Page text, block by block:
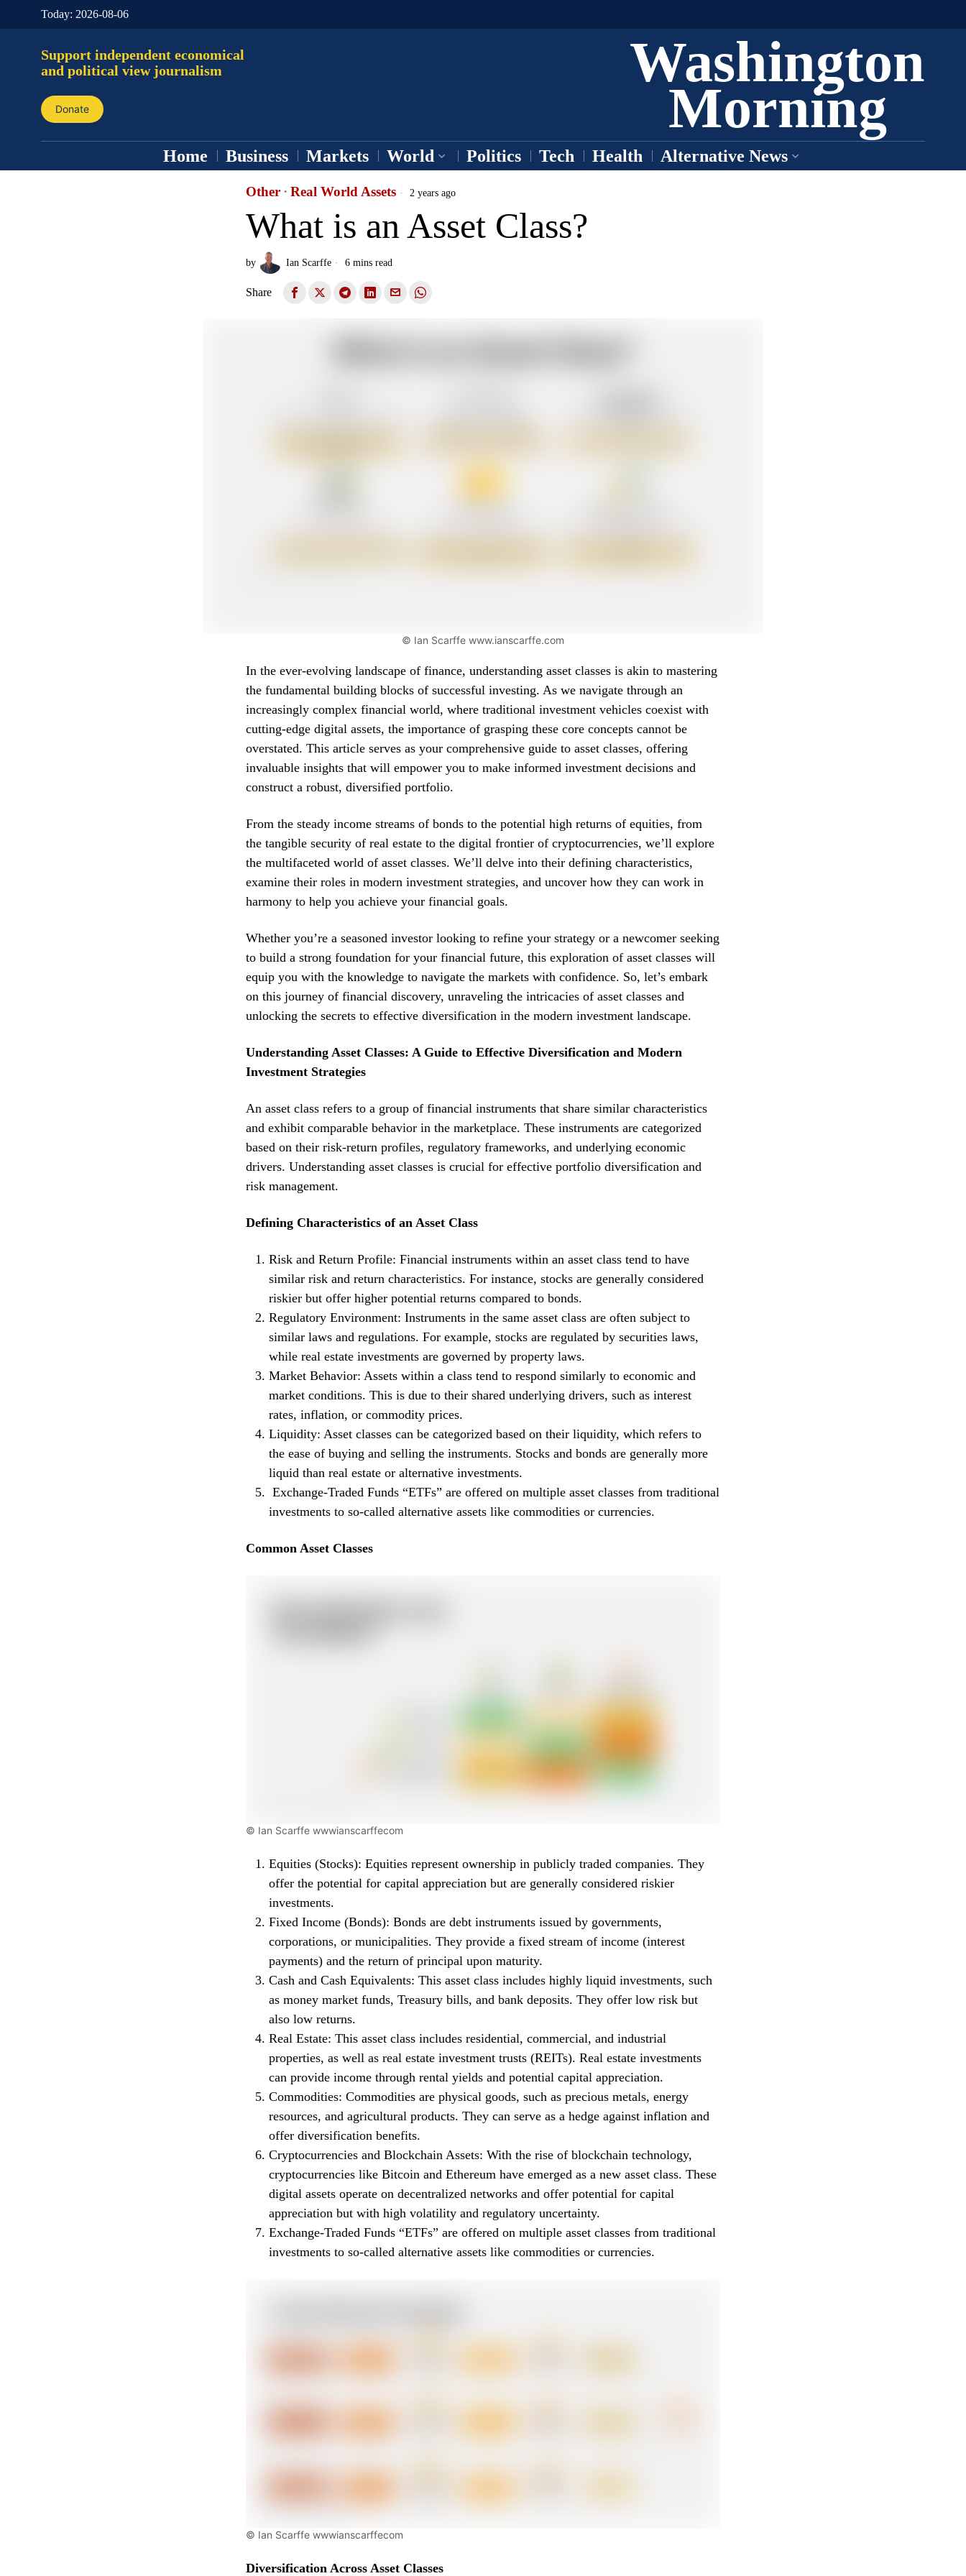
Today: 2026-08-06
Support independent economical
and political view journalism
Donate
Washington
Morning
Home Business Markets World Politics Tech Health Alternative News
Other · Real World Assets 2 years ago
What is an Asset Class?
by Ian Scarffe 6 mins read
Share
© Ian Scarffe www.ianscarffe.com
In the ever-evolving landscape of finance, understanding asset classes is akin to mastering
the fundamental building blocks of successful investing. As we navigate through an
increasingly complex financial world, where traditional investment vehicles coexist with
cutting-edge digital assets, the importance of grasping these core concepts cannot be
overstated. This article serves as your comprehensive guide to asset classes, offering
invaluable insights that will empower you to make informed investment decisions and
construct a robust, diversified portfolio.
From the steady income streams of bonds to the potential high returns of equities, from
the tangible security of real estate to the digital frontier of cryptocurrencies, we’ll explore
the multifaceted world of asset classes. We’ll delve into their defining characteristics,
examine their roles in modern investment strategies, and uncover how they can work in
harmony to help you achieve your financial goals.
Whether you’re a seasoned investor looking to refine your strategy or a newcomer seeking
to build a strong foundation for your financial future, this exploration of asset classes will
equip you with the knowledge to navigate the markets with confidence. So, let’s embark
on this journey of financial discovery, unraveling the intricacies of asset classes and
unlocking the secrets to effective diversification in the modern investment landscape.
Understanding Asset Classes: A Guide to Effective Diversification and Modern
Investment Strategies
An asset class refers to a group of financial instruments that share similar characteristics
and exhibit comparable behavior in the marketplace. These instruments are categorized
based on their risk-return profiles, regulatory frameworks, and underlying economic
drivers. Understanding asset classes is crucial for effective portfolio diversification and
risk management.
Defining Characteristics of an Asset Class
Risk and Return Profile: Financial instruments within an asset class tend to have
similar risk and return characteristics. For instance, stocks are generally considered
riskier but offer higher potential returns compared to bonds.
Regulatory Environment: Instruments in the same asset class are often subject to
similar laws and regulations. For example, stocks are regulated by securities laws,
while real estate investments are governed by property laws.
Market Behavior: Assets within a class tend to respond similarly to economic and
market conditions. This is due to their shared underlying drivers, such as interest
rates, inflation, or commodity prices.
Liquidity: Asset classes can be categorized based on their liquidity, which refers to
the ease of buying and selling the instruments. Stocks and bonds are generally more
liquid than real estate or alternative investments.
Exchange-Traded Funds “ETFs” are offered on multiple asset classes from traditional
investments to so-called alternative assets like commodities or currencies.
Common Asset Classes
© Ian Scarffe wwwianscarffecom
Equities (Stocks): Equities represent ownership in publicly traded companies. They
offer the potential for capital appreciation but are generally considered riskier
investments.
Fixed Income (Bonds): Bonds are debt instruments issued by governments,
corporations, or municipalities. They provide a fixed stream of income (interest
payments) and the return of principal upon maturity.
Cash and Cash Equivalents: This asset class includes highly liquid investments, such
as money market funds, Treasury bills, and bank deposits. They offer low risk but
also low returns.
Real Estate: This asset class includes residential, commercial, and industrial
properties, as well as real estate investment trusts (REITs). Real estate investments
can provide income through rental yields and potential capital appreciation.
Commodities: Commodities are physical goods, such as precious metals, energy
resources, and agricultural products. They can serve as a hedge against inflation and
offer diversification benefits.
Cryptocurrencies and Blockchain Assets: With the rise of blockchain technology,
cryptocurrencies like Bitcoin and Ethereum have emerged as a new asset class. These
digital assets operate on decentralized networks and offer potential for capital
appreciation but with high volatility and regulatory uncertainty.
Exchange-Traded Funds “ETFs” are offered on multiple asset classes from traditional
investments to so-called alternative assets like commodities or currencies.
© Ian Scarffe wwwianscarffecom
Diversification Across Asset Classes